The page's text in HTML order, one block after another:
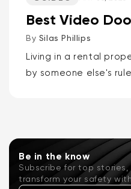
Best Video
By Silas Phillips
Living in a rental
by someone else's
Be in the know
Subscribe for top
transform your safety